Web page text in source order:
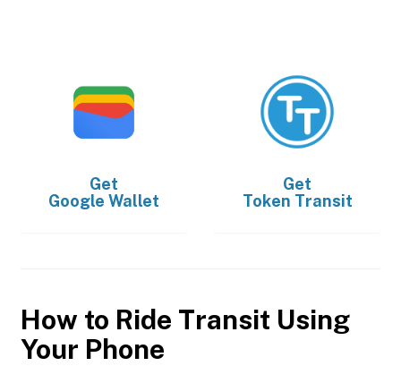
Get
Google Wallet
Get
Token Transit
How to Ride Transit Using
Your Phone